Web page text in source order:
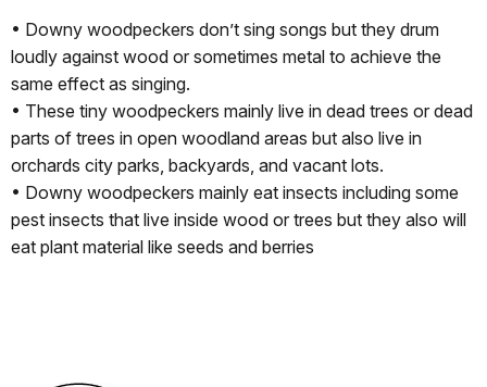
• Downy woodpeckers don’t sing songs but they drum
loudly against wood or sometimes metal to achieve the
same effect as singing.
• These tiny woodpeckers mainly live in dead trees or dead
parts of trees in open woodland areas but also live in
orchards city parks, backyards, and vacant lots.
• Downy woodpeckers mainly eat insects including some
pest insects that live inside wood or trees but they also will
eat plant material like seeds and berries